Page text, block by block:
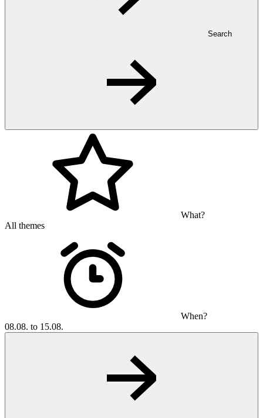
Search
What?
All themes
When?
08.08. to 15.08.